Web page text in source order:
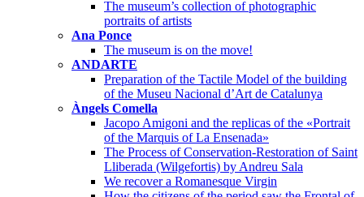
The museum’s collection of photographic
portraits of artists
Ana Ponce
The museum is on the move!
ANDARTE
Preparation of the Tactile Model of the building
of the Museu Nacional d’Art de Catalunya
Àngels Comella
Jacopo Amigoni and the replicas of the «Portrait
of the Marquis of La Ensenada»
The Process of Conservation-Restoration of Saint
Lliberada (Wilgefortis) by Andreu Sala
We recover a Romanesque Virgin